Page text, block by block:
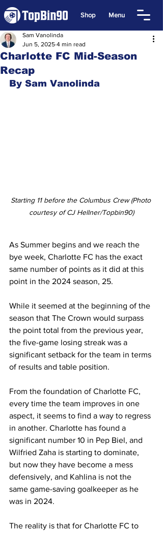
Shop Menu
Charlotte FC Mid-Season
Recap
Sam Vanolinda
Jun 5, 2025 4 min read
By Sam Vanolinda
Starting 11 before the Columbus Crew (Photo
courtesy of CJ Hellner/Topbin90)
As Summer begins and we reach the
bye week, Charlotte FC has the exact
same number of points as it did at this
point in the 2024 season, 25.
While it seemed at the beginning of the
season that The Crown would surpass
the point total from the previous year,
the five-game losing streak was a
significant setback for the team in terms
of results and table position.
From the foundation of Charlotte FC,
every time the team improves in one
aspect, it seems to find a way to regress
in another. Charlotte has found a
significant number 10 in Pep Biel, and
Wilfried Zaha is starting to dominate,
but now they have become a mess
defensively, and Kahlina is not the
same game-saving goalkeeper as he
was in 2024.
The reality is that for Charlotte FC to